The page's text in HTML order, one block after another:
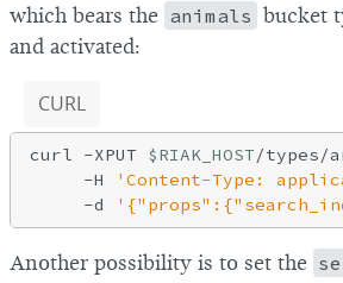
which bears the animals bucket
and activated:
CURL
curl -XPUT $RIAK_HOST/types/
     -H
'Content-Type:
-d
Another possibility is to set the